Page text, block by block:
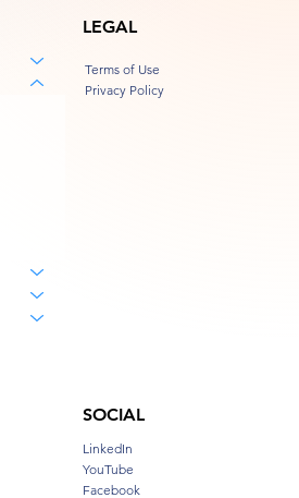
LEGAL
Terms of Use
Privacy Policy
SOCIAL
LinkedIn
YouTube
Facebook